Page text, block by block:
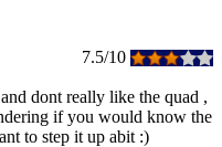
7.5/10
dont really like the quad ,
if you would know the
to step it up abit :)